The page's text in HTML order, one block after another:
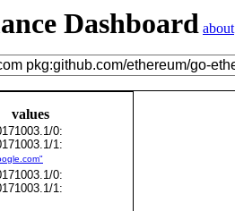
Dashboard about
values
0:
1:
0:
1: